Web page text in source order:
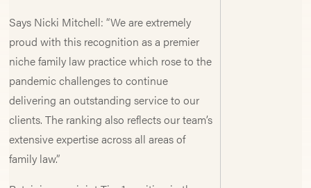
Says Nicki Mitchell: “We are extremely
proud with this recognition as a premier
niche family law practice which rose to the
pandemic challenges to continue
delivering an outstanding service to our
clients. The ranking also reflects our team’s
extensive expertise across all areas of
family law.”